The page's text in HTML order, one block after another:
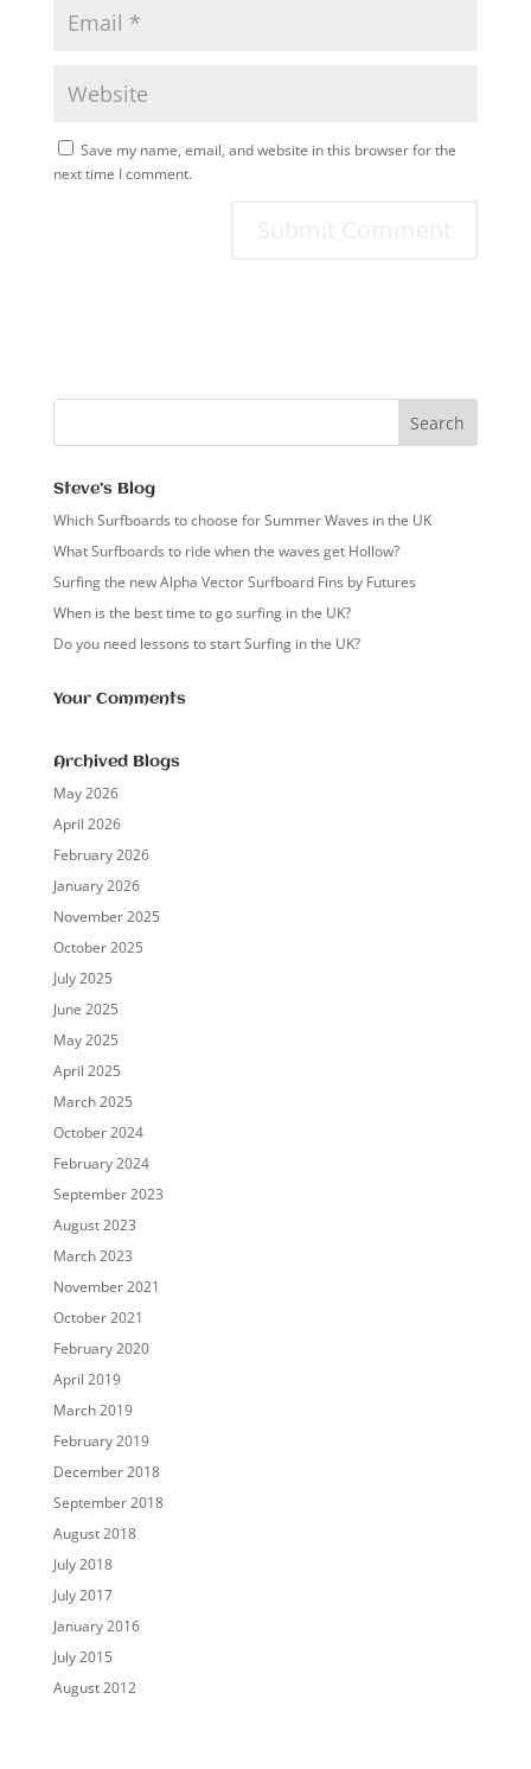
Save my name, email, and website in this browser for the
next time I comment.
Steve’s Blog
Which Surfboards to choose for Summer Waves in the UK
What Surfboards to ride when the waves get Hollow?
Surfing the new Alpha Vector Surfboard Fins by Futures
When is the best time to go surfing in the UK?
Do you need lessons to start Surfing in the UK?
Your Comments
Archived Blogs
May 2026
April 2026
February 2026
January 2026
November 2025
October 2025
July 2025
June 2025
May 2025
April 2025
March 2025
October 2024
February 2024
September 2023
August 2023
March 2023
November 2021
October 2021
February 2020
April 2019
March 2019
February 2019
December 2018
September 2018
August 2018
July 2018
July 2017
January 2016
July 2015
August 2012